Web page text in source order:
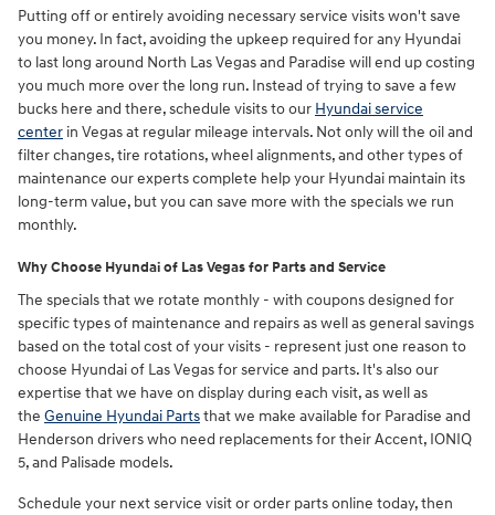
Putting off or entirely avoiding necessary service visits won't save
you money. In fact, avoiding the upkeep required for any Hyundai
to last long around North Las Vegas and Paradise will end up costing
you much more over the long run. Instead of trying to save a few
bucks here and there, schedule visits to our Hyundai service
center in Vegas at regular mileage intervals. Not only will the oil and
filter changes, tire rotations, wheel alignments, and other types of
maintenance our experts complete help your Hyundai maintain its
long-term value, but you can save more with the specials we run
monthly.
Why Choose Hyundai of Las Vegas for Parts and Service
The specials that we rotate monthly - with coupons designed for
specific types of maintenance and repairs as well as general savings
based on the total cost of your visits - represent just one reason to
choose Hyundai of Las Vegas for service and parts. It's also our
expertise that we have on display during each visit, as well as
the Genuine Hyundai Partsthat we make available for Paradise and
Henderson drivers who need replacements for their Accent, IONIQ
5, and Palisade models.
Schedule your next service visit or order parts online today, then